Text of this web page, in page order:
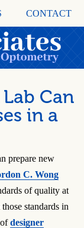
CONTACT
Can
in a
prepare new
C. Wong
of quality at
standards in
designer